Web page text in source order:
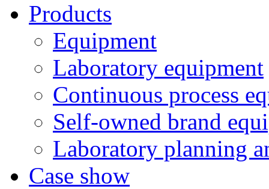
Products
Equipment
Laboratory equipment
Continuous process
Self-owned brand
Laboratory planning
Case show